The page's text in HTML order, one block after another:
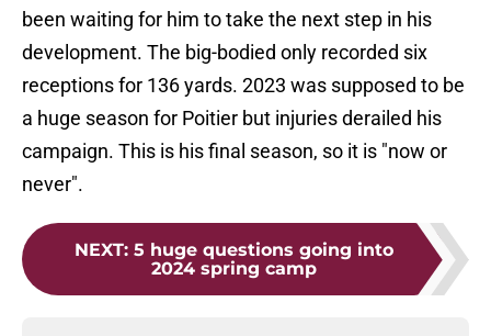
been waiting for him to take the next step in his
development. The big-bodied only recorded six
receptions for 136 yards. 2023 was supposed to be
a huge season for Poitier but injuries derailed his
campaign. This is his final season, so it is "now or
never".
NEXT: 5 huge questions going into
2024 spring camp